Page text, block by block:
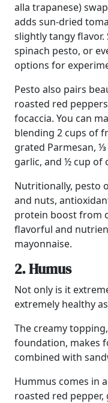
alla trapanese)
adds sun-dried
slightly tangy
spinach pesto, or
options for
Pesto also pairs
roasted red
focaccia. You can
blending 2 cups of
grated Parmesan,
garlic, and ½ cup of
Nutritionally, pesto
and nuts,
protein boost from
flavorful and
mayonnaise.
2. Humus
Not only is it
extremely healthy
The creamy
foundation, makes
combined with
Hummus comes in
roasted red pepper,